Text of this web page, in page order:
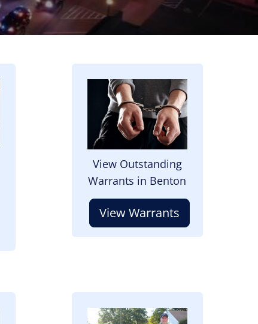
Image
View Outstanding
Warrants in Benton
View Warrants
Image